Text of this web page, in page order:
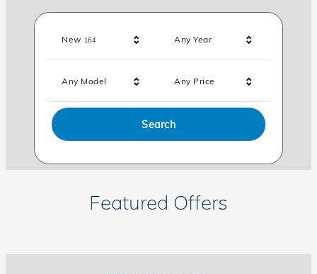
New 164Results Any Year
Any Model Any Price
Search
Featured Offers